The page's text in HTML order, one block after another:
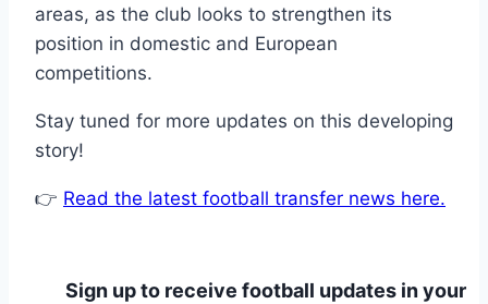
areas, as the club looks to strengthen its
position in domestic and European
competitions.
Stay tuned for more updates on this developing
story!
👉 Read the latest football transfer news here.
Sign up to receive football updates in your